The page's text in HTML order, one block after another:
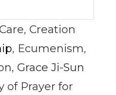
, Creation
, Ecumenism,
, Grace Ji-Sun
of Prayer for